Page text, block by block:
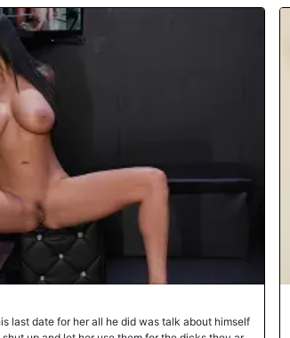
anal as well to entice Musa. When a woman
as the pussy it's kind of hard to say no. Next
in her mouth and soon is tapping both those
last date for her all he did was talk about himself